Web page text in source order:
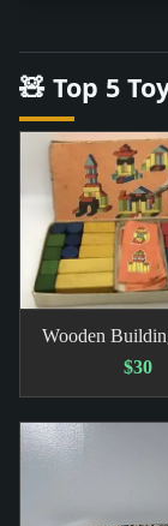
🧸 Top 5
Wooden
$30